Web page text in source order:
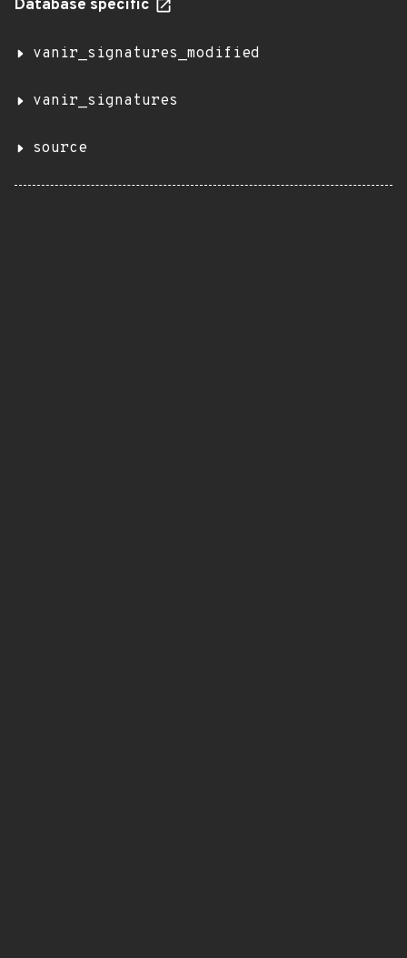
Database specific
vanir_signatures_modified
vanir_signatures
source